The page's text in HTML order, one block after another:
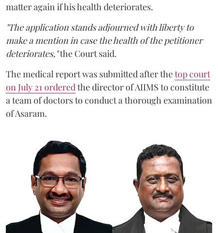
matter again if his health deteriorates.
"The application stands adjourned with liberty to
make a mention in case the health of the petitioner
deteriorates,"the Court said.
The medical report was submitted after thetop court
on July 21 orderedthe director of AIIMS to constitute
a team of doctors to conduct a thorough examination
of Asaram.